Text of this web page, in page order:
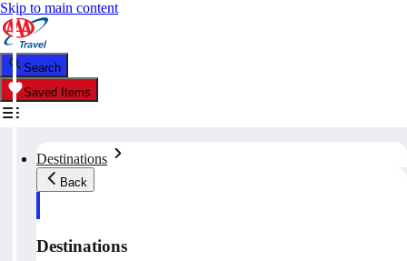
Skip to main content
Search
Saved Items
Destinations
Back
Destinations